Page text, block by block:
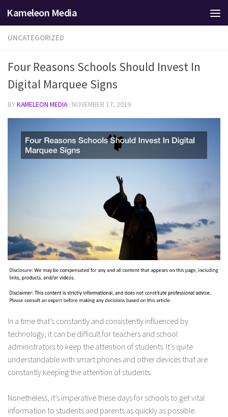
Skip to content
Kameleon Media
UNCATEGORIZED
Four Reasons Schools Should Invest In
Digital Marquee Signs
BYKAMELEON MEDIA · NOVEMBER 17, 2019
In a time that’s constantly and consistently influenced by
technology, it can be difficult for teachers and school
administrators to keep the attention of students. It’s quite
understandable with smart phones and other devices that are
constantly keeping the attention of students.
Nonetheless, it’s imperative these days for schools to get vital
information to students and parents as quickly as possible.